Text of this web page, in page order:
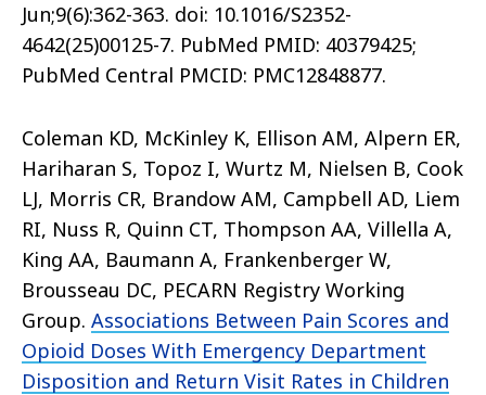
Jun;9(6):362-363. doi: 10.1016/S2352-
4642(25)00125-7. PubMed PMID: 40379425;
PubMed Central PMCID: PMC12848877.
Coleman KD, McKinley K, Ellison AM, Alpern ER,
Hariharan S, Topoz I, Wurtz M, Nielsen B, Cook
LJ, Morris CR, Brandow AM, Campbell AD, Liem
RI, Nuss R, Quinn CT, Thompson AA, Villella A,
King AA, Baumann A, Frankenberger W,
Brousseau DC, PECARN Registry Working
Group. Associations Between Pain Scores and
Opioid Doses With Emergency Department
Disposition and Return Visit Rates in Children